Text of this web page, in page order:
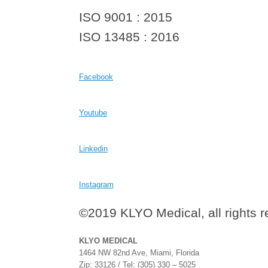
ISO 9001 : 2015
ISO 13485 : 2016
Facebook
Youtube
Linkedin
Instagram
©2019 KLYO Medical, all rights
KLYO MEDICAL
1464 NW 82nd Ave, Miami, Florida
Zip: 33126 / Tel: (305) 330 – 5025